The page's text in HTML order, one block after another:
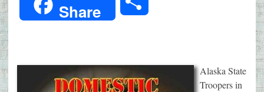
Share
Alaska State
Troopers in